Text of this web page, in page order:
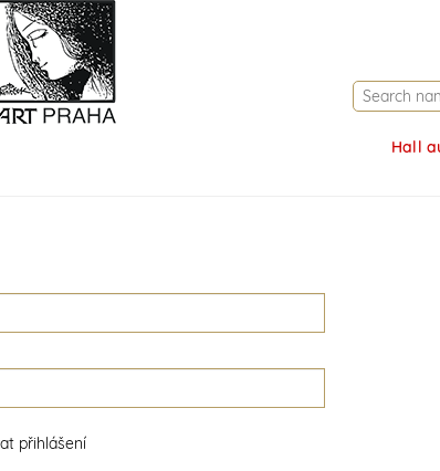
Hall
přihlášení